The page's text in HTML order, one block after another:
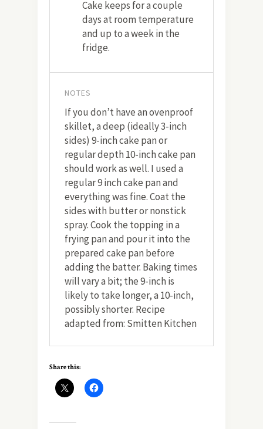
Cake keeps for a couple
days at room temperature
and up to a week in the
fridge.
NOTES
If you don’t have an ovenproof
skillet, a deep (ideally 3-inch
sides) 9-inch cake pan or
regular depth 10-inch cake pan
should work as well. I used a
regular 9 inch cake pan and
everything was fine. Coat the
sides with butter or nonstick
spray. Cook the topping in a
frying pan and pour it into the
prepared cake pan before
adding the batter. Baking times
will vary a bit; the 9-inch is
likely to take longer, a 10-inch,
possibly shorter. Recipe
adapted from: Smitten Kitchen
Share this: